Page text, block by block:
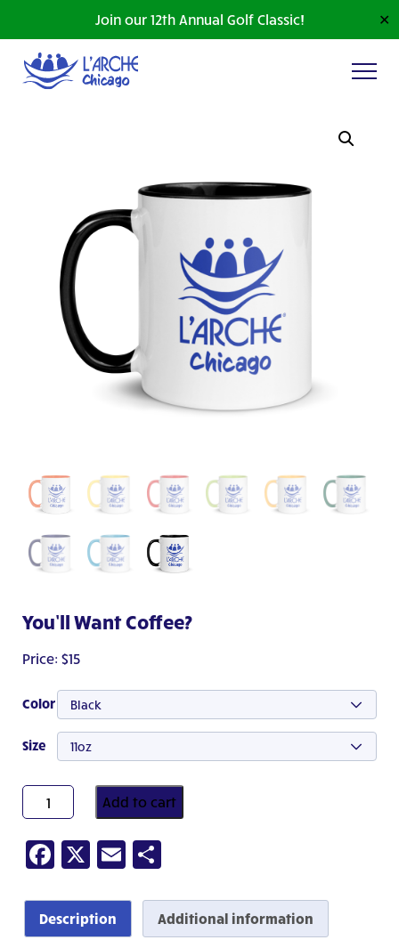
Join our 12th Annual Golf Classic! ✕
You’ll Want Coffee?
Price: $15
Color Black
Size 11oz
You'll
Want
Coffee?
quantity
Add to cart
Facebook
X Email
Description Additional information